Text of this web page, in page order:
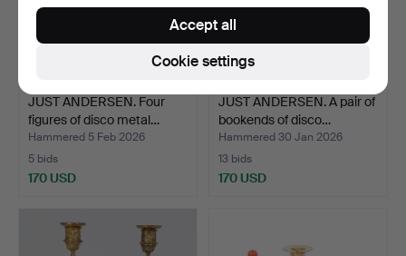
JUST ANDERSEN. Four
figures of disco metal…
Hammered 5 Feb 2026
5 bids
170 USD
JUST ANDERSEN. A pair of
bookends of disco…
Hammered 30 Jan 2026
13 bids
170 USD
Cookie settings
Accept all